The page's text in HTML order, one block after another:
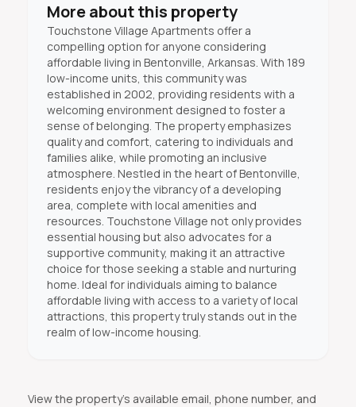
More about this property
Touchstone Village Apartments offer a
compelling option for anyone considering
affordable living in Bentonville, Arkansas. With 189
low-income units, this community was
established in 2002, providing residents with a
welcoming environment designed to foster a
sense of belonging. The property emphasizes
quality and comfort, catering to individuals and
families alike, while promoting an inclusive
atmosphere. Nestled in the heart of Bentonville,
residents enjoy the vibrancy of a developing
area, complete with local amenities and
resources. Touchstone Village not only provides
essential housing but also advocates for a
supportive community, making it an attractive
choice for those seeking a stable and nurturing
home. Ideal for individuals aiming to balance
affordable living with access to a variety of local
attractions, this property truly stands out in the
realm of low-income housing.
View the property's available email, phone number, and